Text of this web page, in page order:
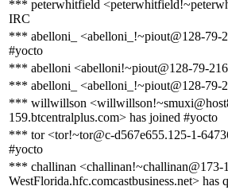
*** peterwhitfield
IRC
*** abelloni_ <abelloni_!~piout@128-79-
#yocto
*** abelloni <abelloni!~piout@128-79-
*** abelloni_ <abelloni_!~piout@128-79-
*** willwillson
159.btcentralplus.com> has joined #yocto
*** tor <tor!~tor@c-d567e655.125-1-
#yocto
*** challinan <challinan!~challinan@173-
WestFlorida.hfc.comcastbusiness.net> has